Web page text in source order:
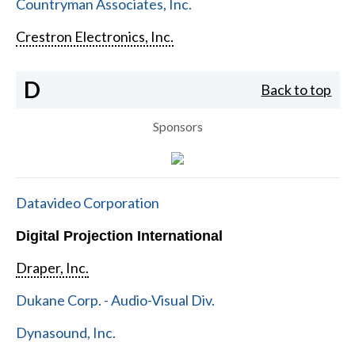
Countryman Associates, Inc.
Crestron Electronics, Inc.
D Back to top
Sponsors
Datavideo Corporation
Digital Projection International
Draper, Inc.
Dukane Corp. - Audio-Visual Div.
Dynasound, Inc.